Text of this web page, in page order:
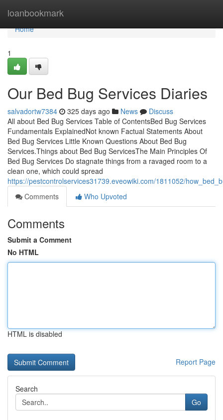
loanbookmark
Home
Home
1
Our Bed Bug Services Diaries
salvadortw7384 325 days ago News
Discuss
All about Bed Bug Services Table of ContentsBed Bug Services
Fundamentals ExplainedNot known Factual Statements About
Bed Bug Services Little Known Questions About Bed Bug
Services.Things about Bed Bug ServicesThe Main Principles Of
Bed Bug Services Do stagnate things from a ravaged room to a
clean one, which could spread
https://pestcontrolservices31739.eveowiki.com/1811052/
Comments
Who Upvoted
Comments
Submit a Comment
No HTML
HTML is disabled
Report Page
Search
Go